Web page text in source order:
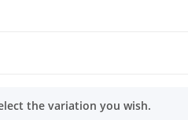
the variation you wish.